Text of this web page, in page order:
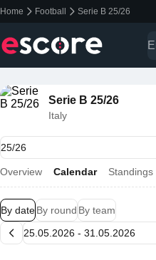
Home Football Serie B 25/26
Serie B 25/26
Italy
Overview Calendar Standings
By dateBy round By team